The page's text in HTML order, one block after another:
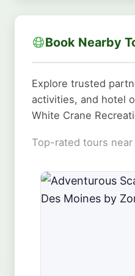
Book Nearby
Explore trusted
activities, and hotel
White Crane
Top-rated tours near